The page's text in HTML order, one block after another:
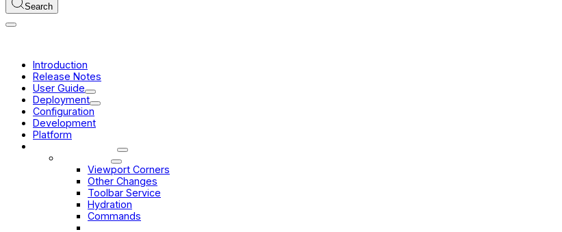
Search
Introduction
Release Notes
User Guide
Deployment
Configuration
Development
Platform
Viewport Corners
Other Changes
Toolbar Service
Hydration
Commands